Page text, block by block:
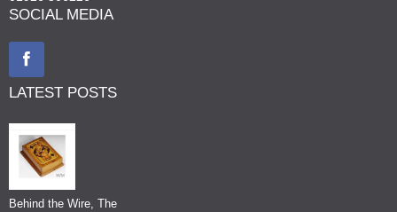
SOCIAL MEDIA
LATEST POSTS
Behind the Wire, The